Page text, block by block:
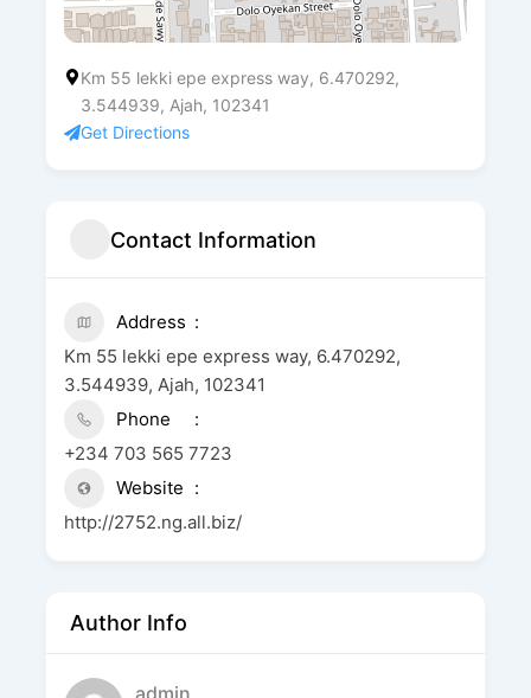
Km 55 lekki epe express way, 6.470292,
3.544939, Ajah, 102341
Get Directions
Contact Information
Address
Km 55 lekki epe express way, 6.470292,
3.544939, Ajah, 102341
Phone
+234 703 565 7723
Website
http://2752.ng.all.biz/
Author Info
admin